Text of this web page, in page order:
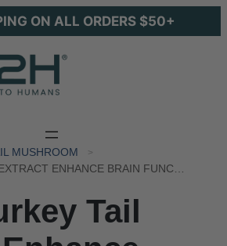
ON ALL ORDERS $50+
MUSHROOM
Tail